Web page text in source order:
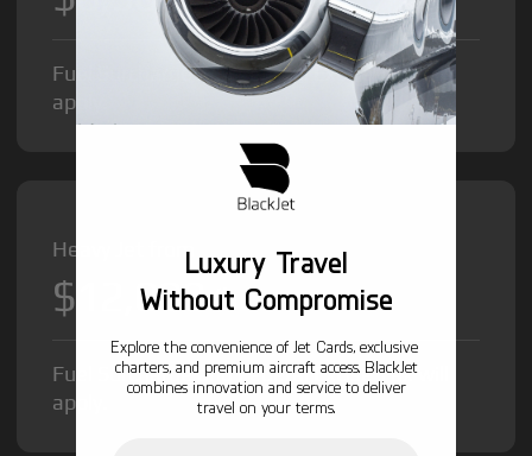
Fuel Surcharge and Federal Excise Tax will
apply.
Heavy Jet from
$12,000/hr
Fuel Surcharge and Federal Excise Tax will
apply.
Luxury Travel
Without Compromise
Explore the convenience of Jet Cards, exclusive
charters, and premium aircraft access. BlackJet
combines innovation and service to deliver
travel on your terms.